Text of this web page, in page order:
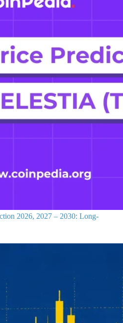
2026, 2027 – 2030: Long-